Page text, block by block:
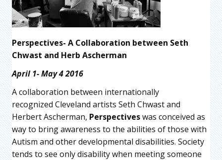
Perspectives- A Collaboration between Seth
Chwast and Herb Ascherman
April 1- May 4 2016
A collaboration between internationally
recognized Cleveland artists Seth Chwast and
Herbert Ascherman, Perspectiveswas conceived as
way to bring awareness to the abilities of those with
Autism and other developmental disabilities. Society
tends to see only disability when meeting someone